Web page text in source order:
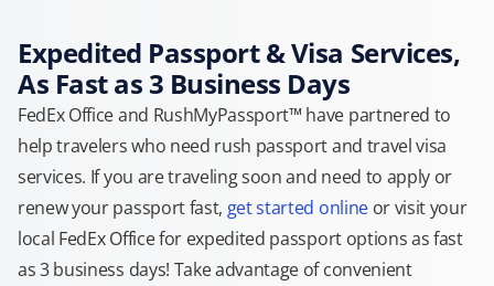
Expedited Passport & Visa Services,
As Fast as 3 Business Days
FedEx Office and RushMyPassport™ have partnered to
help travelers who need rush passport and travel visa
services. If you are traveling soon and need to apply or
renew your passport fast, get started onlineor visit your
local FedEx Office for expedited passport options as fast
as 3 business days! Take advantage of convenient